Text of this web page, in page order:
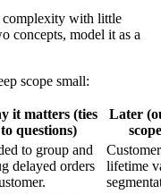
complexity with little
concepts, model it as a
scope small:
it matters (ties
to questions)
Later
to group and
delayed orders
Customer
lifetime